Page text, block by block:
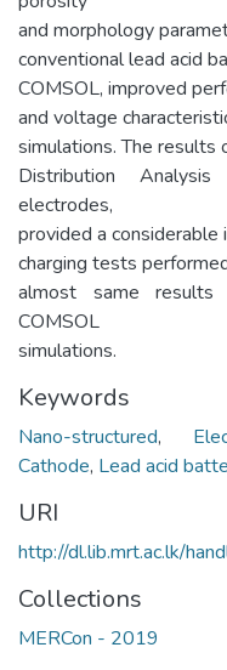
and morphology
conventional lead acid
COMSOL, improved
and voltage
simulations. The results
Distribution
electrodes,
provided a considerable
charging tests
almost same
COMSOL
simulations.
Keywords
Nano-structured,
Cathode, Lead acid
URI
http://dl.lib.mrt.ac.lk/
Collections
MERCon - 2019